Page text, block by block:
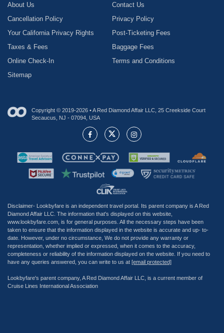
About Us
Contact Us
Cancellation Policy
Privacy Policy
Your California Privacy Rights
Post-Ticketing Fees
Taxes & Fees
Baggage Fees
Online Check-In
Terms and Conditions
Sitemap
Copyright © 2019-2026 • A Red Diamond Affair LLC, 25 Creekside Court
Secaucus, NJ - 07094, USA
Disclaimer- Lookbyfare is an independent travel portal. Its parent company is A Red
Diamond Affair LLC. The information that's displayed on this website,
www.lookbyfare.com, is for general purposes. All the necessary steps have been
taken to ensure that the information displayed in the website is accurate and up- to-
date. However, under no circumstance, We do not provide any warranty or
representation, whether implied or expressed, when it comes to the accuracy,
completeness or reliability of the information displayed on the website. If you need to
have any queries answered, you can write to us at [email protected]
Lookbyfare's parent company, A Red Diamond Affair LLC, is a current member of
Cruise Lines International Association